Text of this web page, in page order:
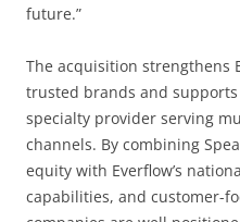
future.”
The acquisition strengthens
trusted brands and supports
specialty provider serving
channels. By combining
equity with Everflow’s
capabilities, and customer-